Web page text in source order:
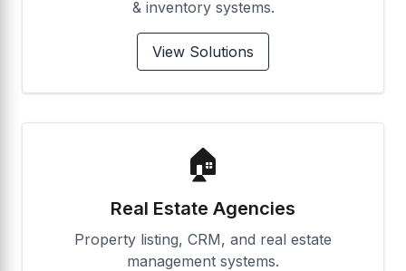
& inventory systems.
View Solutions
🏠
Real Estate Agencies
Property listing, CRM, and real estate
management systems.